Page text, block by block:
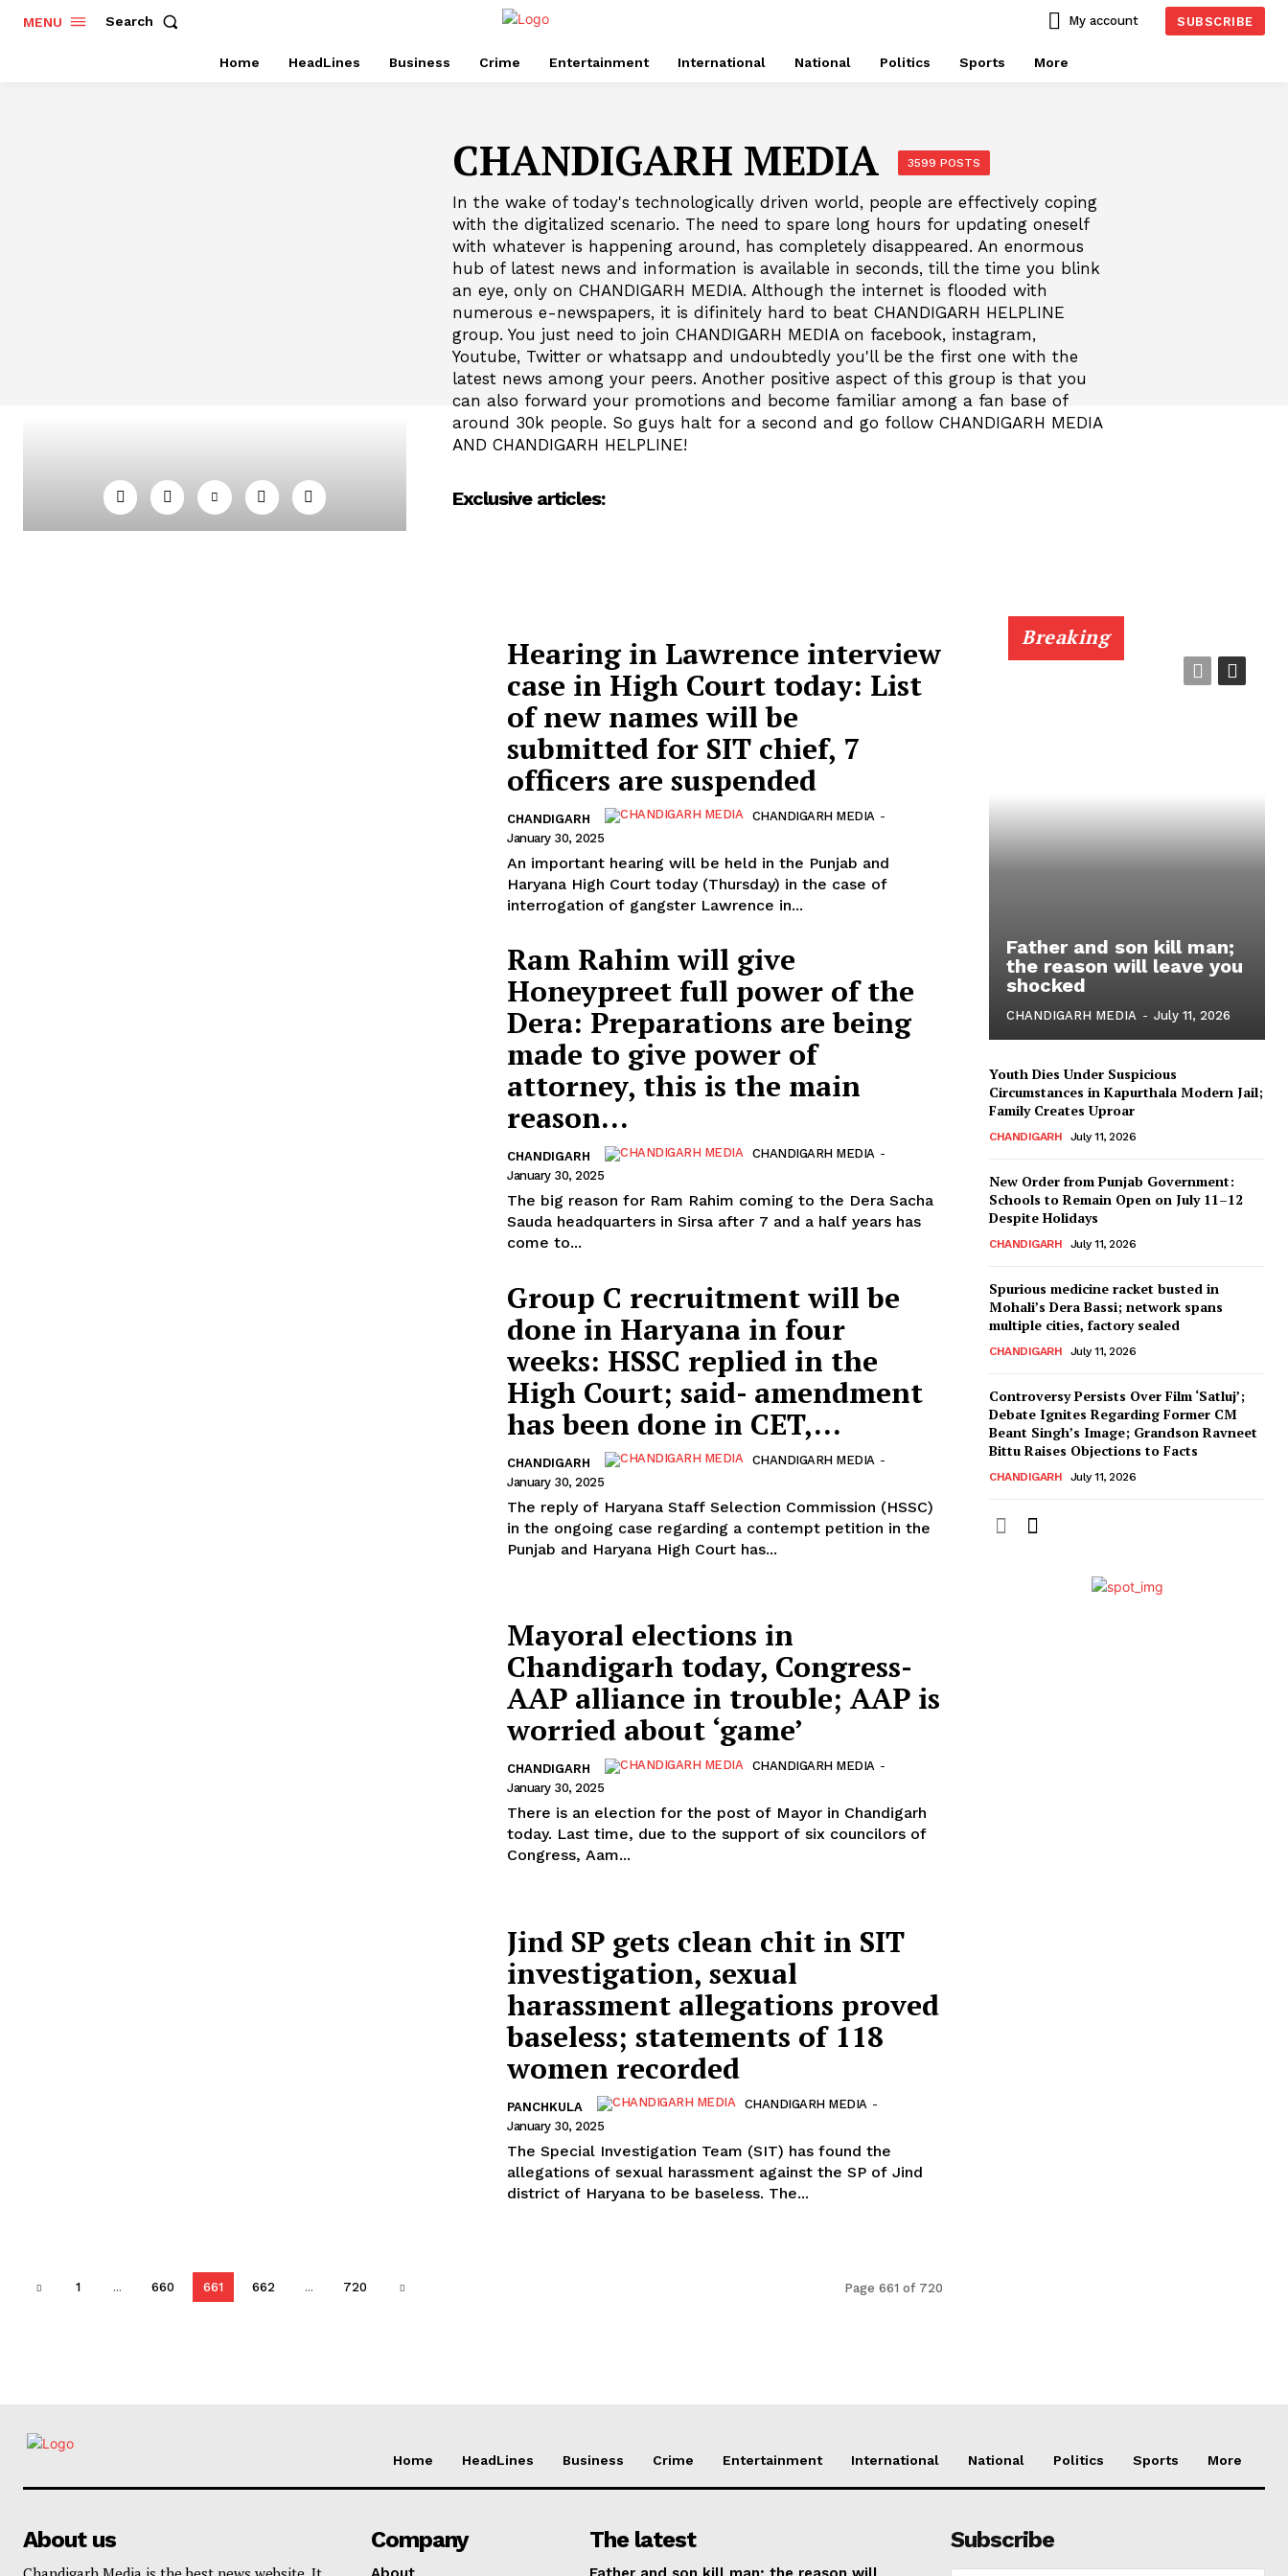
MENU Search My account SUBSCRIBE
Home HeadLines Business Crime Entertainment International National Politics Sports More
CHANDIGARH MEDIA 3599 POSTS
In the wake of today's technologically driven world, people are effectively coping
with the digitalized scenario. The need to spare long hours for updating oneself
with whatever is happening around, has completely disappeared. An enormous
hub of latest news and information is available in seconds, till the time you blink
an eye, only on CHANDIGARH MEDIA. Although the internet is flooded with
numerous e-newspapers, it is difinitely hard to beat CHANDIGARH HELPLINE
group. You just need to join CHANDIGARH MEDIA on facebook, instagram,
Youtube, Twitter or whatsapp and undoubtedly you'll be the first one with the
latest news among your peers. Another positive aspect of this group is that you
can also forward your promotions and become familiar among a fan base of
around 30k people. So guys halt for a second and go follow CHANDIGARH MEDIA
AND CHANDIGARH HELPLINE!
Exclusive articles:
Hearing in Lawrence interview
case in High Court today: List
of new names will be
submitted for SIT chief, 7
officers are suspended
CHANDIGARH CHANDIGARH MEDIA -
January 30, 2025
An important hearing will be held in the Punjab and
Haryana High Court today (Thursday) in the case of
interrogation of gangster Lawrence in...
Ram Rahim will give
Honeypreet full power of the
Dera: Preparations are being
made to give power of
attorney, this is the main
reason...
CHANDIGARH CHANDIGARH MEDIA -
January 30, 2025
The big reason for Ram Rahim coming to the Dera Sacha
Sauda headquarters in Sirsa after 7 and a half years has
come to...
Group C recruitment will be
done in Haryana in four
weeks: HSSC replied in the
High Court; said- amendment
has been done in CET,...
CHANDIGARH CHANDIGARH MEDIA -
January 30, 2025
The reply of Haryana Staff Selection Commission (HSSC)
in the ongoing case regarding a contempt petition in the
Punjab and Haryana High Court has...
Mayoral elections in
Chandigarh today, Congress-
AAP alliance in trouble; AAP is
worried about ‘game’
CHANDIGARH CHANDIGARH MEDIA -
January 30, 2025
There is an election for the post of Mayor in Chandigarh
today. Last time, due to the support of six councilors of
Congress, Aam...
Jind SP gets clean chit in SIT
investigation, sexual
harassment allegations proved
baseless; statements of 118
women recorded
PANCHKULA CHANDIGARH MEDIA -
January 30, 2025
The Special Investigation Team (SIT) has found the
allegations of sexual harassment against the SP of Jind
district of Haryana to be baseless. The...
1 ... 660 661 662 ... 720 Page 661 of 720
Breaking
Father and son kill man;
the reason will leave you
shocked
CHANDIGARH MEDIA - July 11, 2026
Youth Dies Under Suspicious
Circumstances in Kapurthala Modern Jail;
Family Creates Uproar
CHANDIGARH July 11, 2026
New Order from Punjab Government:
Schools to Remain Open on July 11–12
Despite Holidays
CHANDIGARH July 11, 2026
Spurious medicine racket busted in
Mohali’s Dera Bassi; network spans
multiple cities, factory sealed
CHANDIGARH July 11, 2026
Controversy Persists Over Film ‘Satluj’;
Debate Ignites Regarding Former CM
Beant Singh’s Image; Grandson Ravneet
Bittu Raises Objections to Facts
CHANDIGARH July 11, 2026
Home HeadLines Business Crime Entertainment International National Politics Sports More
About us Company The latest Subscribe